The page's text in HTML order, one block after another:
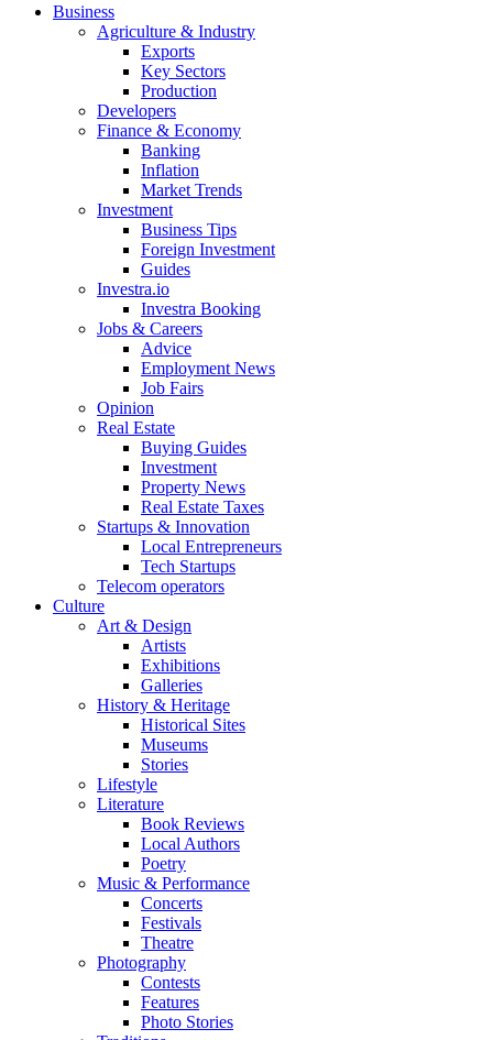
Business
Agriculture & Industry
Exports
Key Sectors
Production
Developers
Finance & Economy
Banking
Inflation
Market Trends
Investment
Business Tips
Foreign Investment
Guides
Investra.io
Investra Booking
Jobs & Careers
Advice
Employment News
Job Fairs
Opinion
Real Estate
Buying Guides
Investment
Property News
Real Estate Taxes
Startups & Innovation
Local Entrepreneurs
Tech Startups
Telecom operators
Culture
Art & Design
Artists
Exhibitions
Galleries
History & Heritage
Historical Sites
Museums
Stories
Lifestyle
Literature
Book Reviews
Local Authors
Poetry
Music & Performance
Concerts
Festivals
Theatre
Photography
Contests
Features
Photo Stories